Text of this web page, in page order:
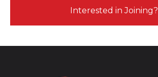
Interested in Joining?